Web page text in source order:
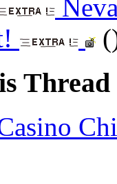
Thread